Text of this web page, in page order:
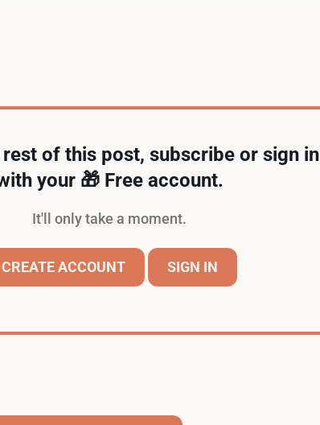
of this post, subscribe or sign in
your 🎁 Free account.
It'll only take a moment.
CREATE ACCOUNT SIGN IN